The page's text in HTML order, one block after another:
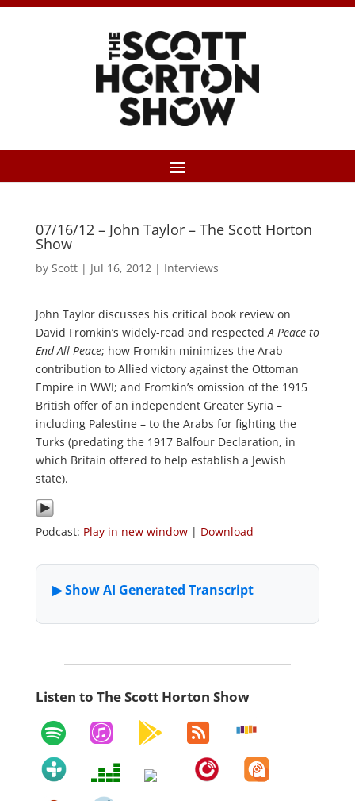
07/16/12 – John Taylor – The Scott Horton
Show
by Scott| Jul 16, 2012| Interviews
John Taylor discusses his critical book review on
David Fromkin’s widely-read and respectedA Peace to
End All Peace; how Fromkin minimizes the Arab
contribution to Allied victory against the Ottoman
Empire in WWI; and Fromkin’s omission of the 1915
British offer of an independent Greater Syria –
including Palestine – to the Arabs for fighting the
Turks (predating the 1917 Balfour Declaration, in
which Britain offered to help establish a Jewish
state).
Podcast: Play in new window| Download
Listen to The Scott Horton Show